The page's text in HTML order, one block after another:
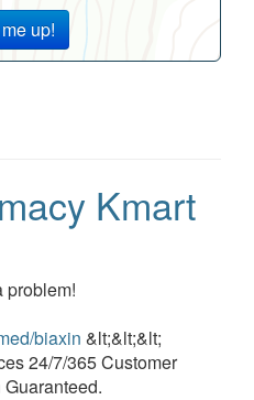
up!
Kmart
problem!
biaxin &lt;&lt;&lt;
24/7/365 Customer